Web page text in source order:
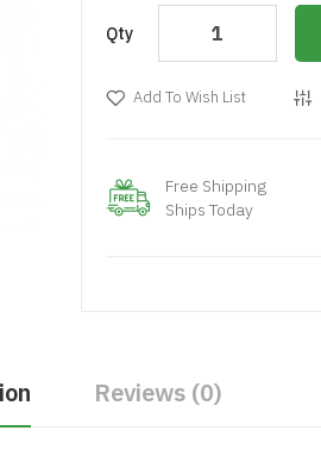
Qty
Add To Wish List
Free Shipping
Ships Today
Reviews (0)